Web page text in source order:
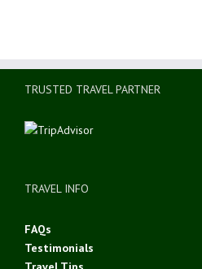
TRUSTED TRAVEL PARTNER
TRAVEL INFO
FAQs
Testimonials